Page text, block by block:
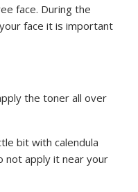
face. During the
face it is important
the toner all over
bit with calendula
not apply it near your